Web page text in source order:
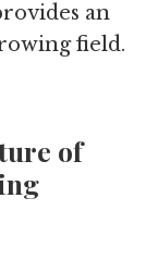
an
field.
of